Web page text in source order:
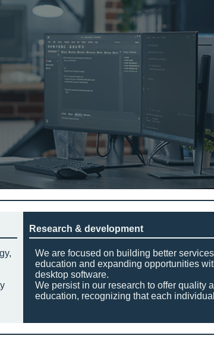
Research & development
We are focused on building better
education and expanding opportunities
desktop software.
We persist in our research to offer quality
education, recognizing that each